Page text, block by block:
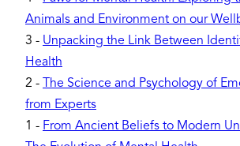
Animals and Environment on our
3 - Unpacking the Link Between
Health
2 -
The Science and Psychology of
from Experts
1 - From Ancient Beliefs to Modern